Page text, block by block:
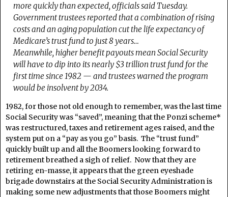
more quickly than expected, officials said Tuesday.
Government trustees reported that a combination of rising
costs and an aging population cut the life expectancy of
Medicare’s trust fund to just 8 years…
Meanwhile, higher benefit payouts mean Social Security
will have to dip into its nearly $3 trillion trust fund for the
first time since 1982 — and trustees warned the program
would be insolvent by 2034.
1982, for those not old enough to remember, was the last time
Social Security was “saved”, meaning that the Ponzi scheme*
was restructured, taxes and retirement ages raised, and the
system put on a “pay as you go” basis. The “trust fund”
quickly built up and all the Boomers looking forward to
retirement breathed a sigh of relief. Now that they are
retiring en-masse, it appears that the green eyeshade
brigade downstairs at the Social Security Administration is
making some new adjustments that those Boomers might